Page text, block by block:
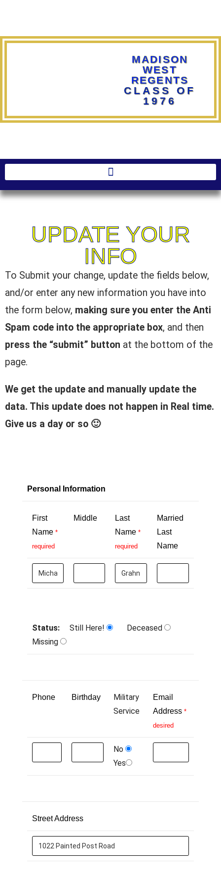
MADISON
WEST
REGENTS
CLASS OF
1976
UPDATE YOUR
INFO
To Submit your change, update the fields below,
and/or enter any new information you have into
the form below, making sure you enter the Anti
Spam code into the appropriate box, and then
press the “submit” button at the bottom of the
page.
We get the update and manually update the
data. This update does not happen in Real time.
Give us a day or so 🙂
Personal Information
First
Name *
required
Middle
Last
Name *
required
Married
Last
Name
Status: Still Here!
Deceased
Missing
Phone Birthday
Military
Service
Email
Address *
desired
No
Yes
Street Address